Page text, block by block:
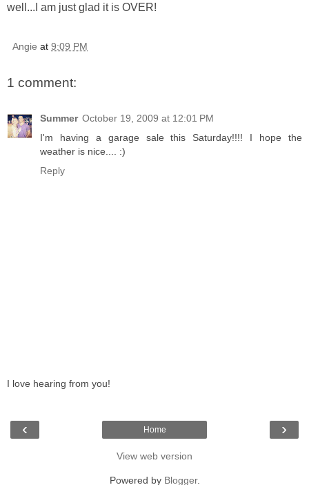
well...I am just glad it is OVER!
Angie at 9:09 PM
1 comment:
Summer October 19, 2009 at 12:01 PM
I'm having a garage sale this Saturday!!!! I hope the
weather is nice.... :)
Reply
I love hearing from you!
‹ ›
Home
View web version
Powered by Blogger.